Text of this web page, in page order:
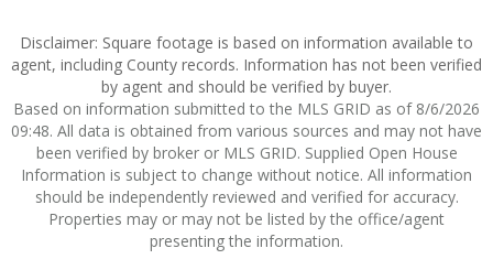
Disclaimer: Square footage is based on information available to
agent, including County records. Information has not been verified
by agent and should be verified by buyer.
Based on information submitted to the MLS GRID as of 8/6/2026
09:48. All data is obtained from various sources and may not have
been verified by broker or MLS GRID. Supplied Open House
Information is subject to change without notice. All information
should be independently reviewed and verified for accuracy.
Properties may or may not be listed by the office/agent
presenting the information.